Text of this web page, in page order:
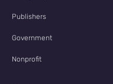
Publishers
Government
Nonprofit